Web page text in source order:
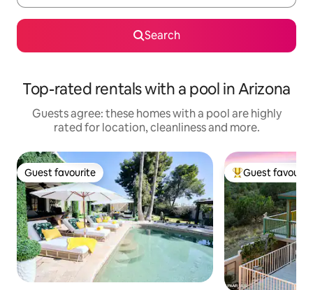
Search
Top-rated rentals with a pool in Arizona
Guests agree: these homes with a pool are highly
rated for location, cleanliness and more.
Guest favourite
Guest favourite Top guest
Guest